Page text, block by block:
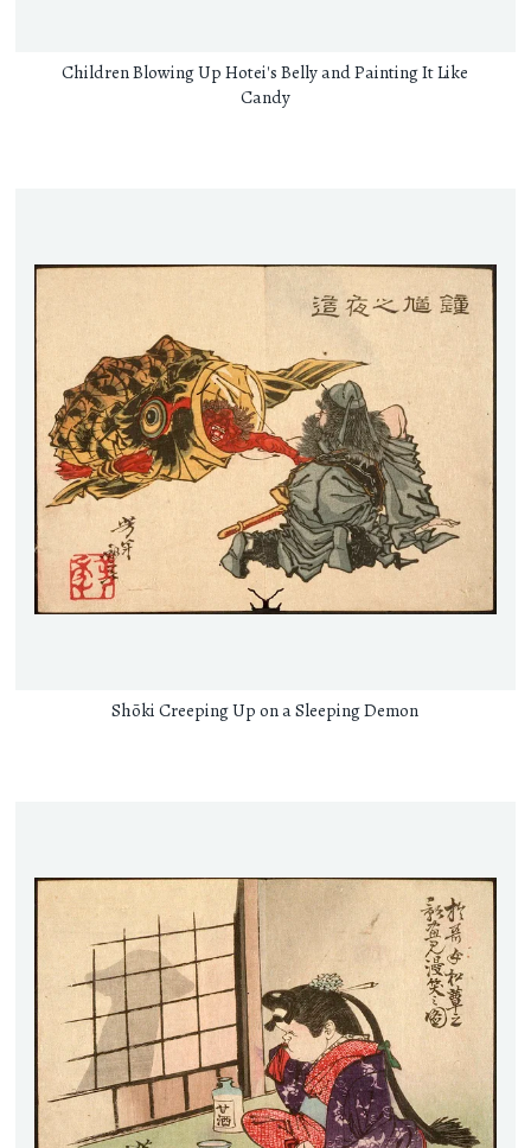
Children Blowing Up Hotei's Belly and Painting It Like
Candy
Shōki Creeping Up on a Sleeping Demon